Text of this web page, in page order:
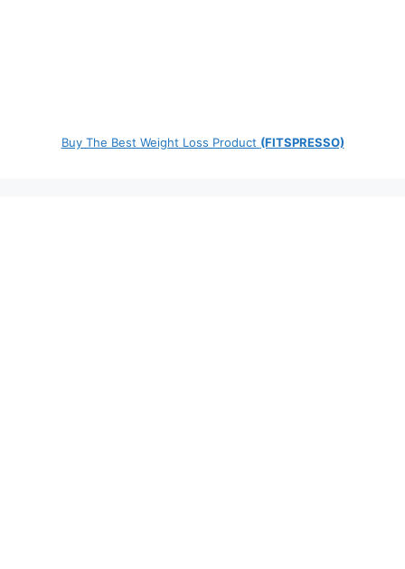
Buy The Best Weight Loss Product (FITSPRESSO)